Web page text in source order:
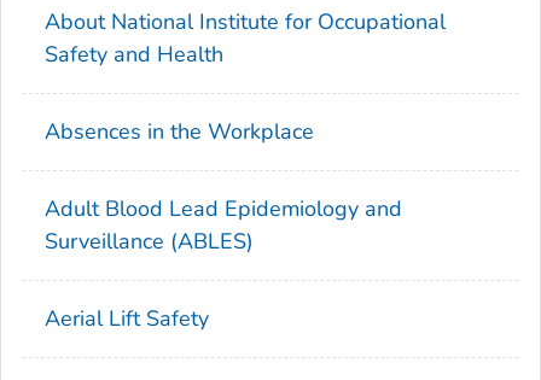
About National Institute for Occupational
Safety and Health
Absences in the Workplace
Adult Blood Lead Epidemiology and
Surveillance (ABLES)
Aerial Lift Safety